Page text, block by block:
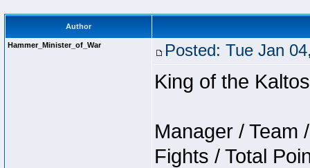
Author
Hammer_Minister_of_War Posted: Tue Jan
King of the
Manager / Team
Fights / Total